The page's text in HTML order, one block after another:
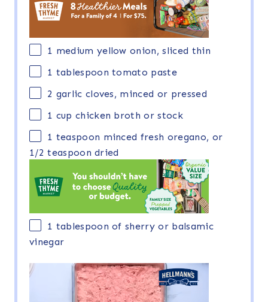
1 medium yellow onion, sliced thin
1 tablespoon tomato paste
2 garlic cloves, minced or pressed
1 cup chicken broth or stock
1 teaspoon minced fresh oregano, or
1/2 teaspoon dried
1 tablespoon of sherry or balsamic
vinegar